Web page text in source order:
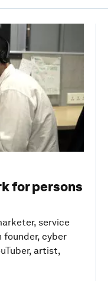
for persons
service
founder, cyber
artist,